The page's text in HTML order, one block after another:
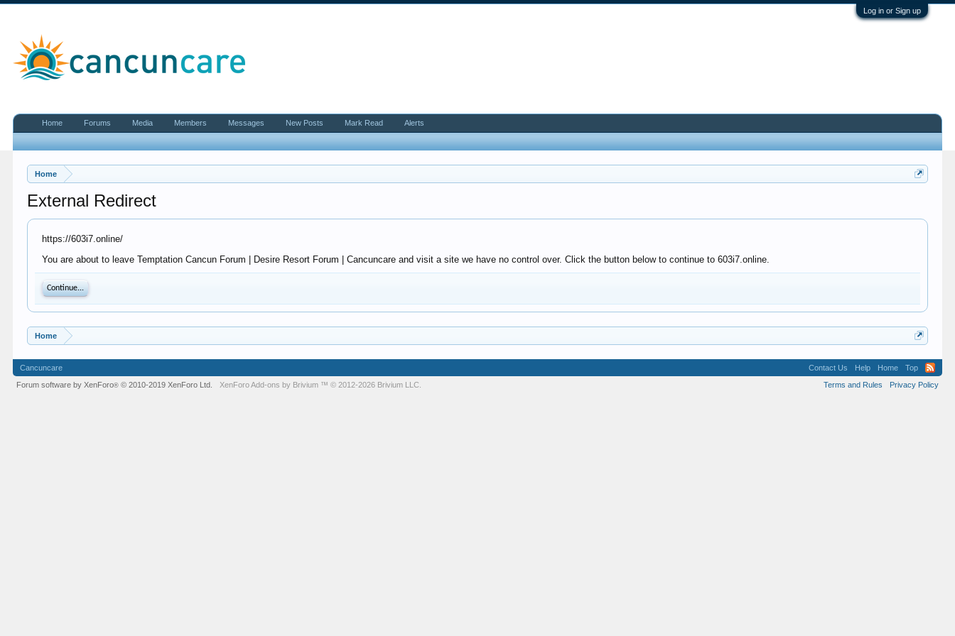
Log in or Sign up
Home
External Redirect
https://603i7.online/
You are about to leave Temptation Cancun Forum | Desire Resort Forum | Cancuncare and visit a site we have no control over. Click the button below to continue to 603i7.online.
Continue...
Home
Home Forums Media Members Messages New Posts Mark Read Alerts
Cancuncare Contact Us Help Home
Top
Terms and Rules
Privacy Policy
Forum software by XenForo® © 2010-2019 XenForo Ltd. XenForoAdd-ons by Brivium ™ © 2012-2026 Brivium LLC.